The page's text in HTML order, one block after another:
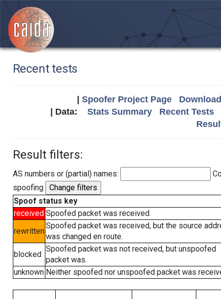
Recent tests
Spoofer Project Page
| Data: Stats Summary
Recent Tests
Result filters:
AS numbers or (partial) names:
spoofing
Spoof status key
received Spoofed packet was received.
rewritten
Spoofed packet was received, but the source
was changed en route.
blocked
Spoofed packet was not received, but unspoofed
packet was.
unknown Neither spoofed nor unspoofed packet was